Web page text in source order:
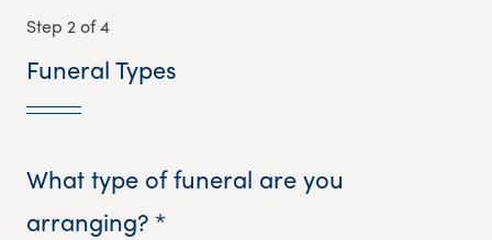
Step 2 of 4
Funeral Types
What type of funeral are you
arranging? *